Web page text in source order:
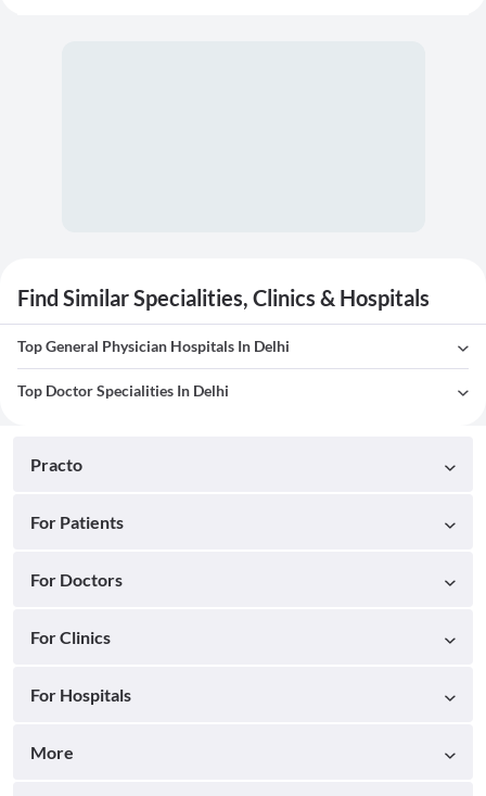
Find Similar Specialities, Clinics & Hospitals
Top General Physician Hospitals In Delhi
Top Doctor Specialities In Delhi
Practo
For Patients
For Doctors
For Clinics
For Hospitals
More